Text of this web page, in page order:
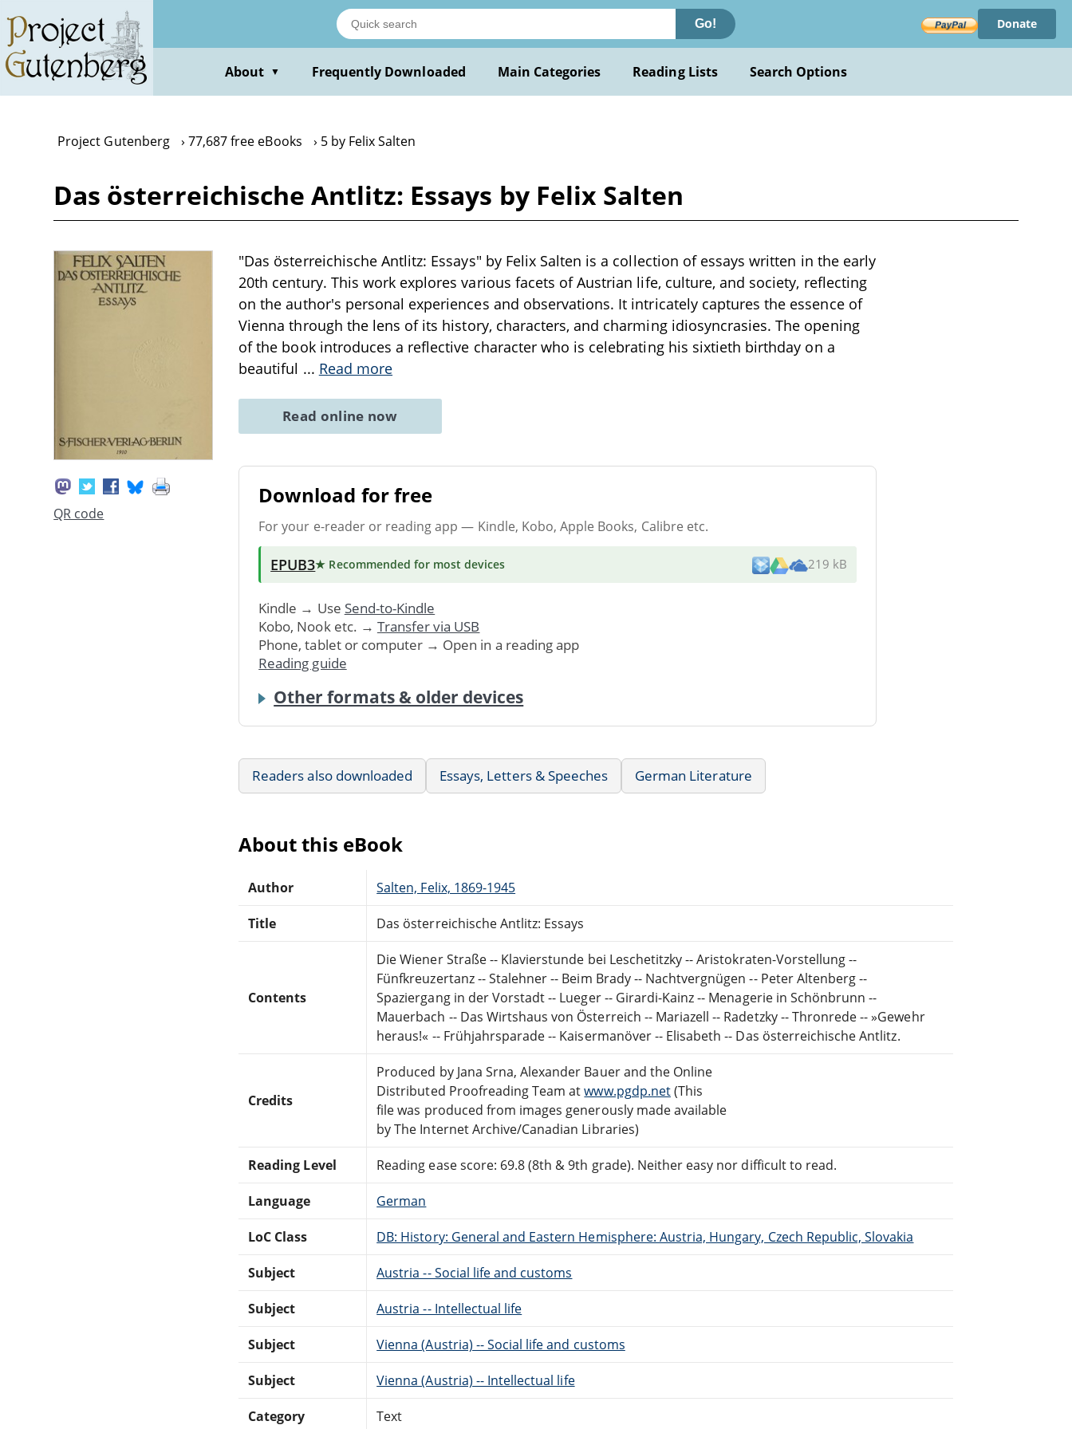
main
content
Go! Donate
About ▼ Frequently Downloaded Main Categories Reading Lists Search Options
Project Gutenberg 77,687 free eBooks 5 by Felix Salten
Das österreichische Antlitz: Essays by Felix Salten
QR code
"Das österreichische Antlitz: Essays" by Felix Salten is a collection of essays written in the early
20th century. This work explores various facets of Austrian life, culture, and society, reflecting
on the author's personal experiences and observations. It intricately captures the essence of
Vienna through the lens of its history, characters, and charming idiosyncrasies. The opening
of the book introduces a reflective character who is celebrating his sixtieth birthday on a
beautiful ... Read more
Read online now
Download for free
For your e-reader or reading app — Kindle, Kobo, Apple Books, Calibre etc.
EPUB3★ Recommended for most devices 219 kB
Kindle → Use Send-to-Kindle
Kobo, Nook etc. → Transfer via USB
Phone, tablet or computer → Open in a reading app
Reading guide
Other formats & older devices
Readers also downloaded Essays, Letters & Speeches German Literature
About this eBook
Author Salten, Felix, 1869-1945
Title Das österreichische Antlitz: Essays
Contents
Die Wiener Straße -- Klavierstunde bei Leschetitzky -- Aristokraten-Vorstellung --
Fünfkreuzertanz -- Stalehner -- Beim Brady -- Nachtvergnügen -- Peter Altenberg --
Spaziergang in der Vorstadt -- Lueger -- Girardi-Kainz -- Menagerie in Schönbrunn --
Mauerbach -- Das Wirtshaus von Österreich -- Mariazell -- Radetzky -- Thronrede -- »Gewehr
heraus!« -- Frühjahrsparade -- Kaisermanöver -- Elisabeth -- Das österreichische Antlitz.
Credits
Produced by Jana Srna, Alexander Bauer and the Online
Distributed Proofreading Team atwww.pgdp.net(This
file was produced from images generously made available
by The Internet Archive/Canadian Libraries)
Reading Level Reading ease score: 69.8 (8th & 9th grade). Neither easy nor difficult to read.
Language German
LoC Class DB: History: General and Eastern Hemisphere: Austria, Hungary, Czech Republic, Slovakia
Subject Austria -- Social life and customs
Subject Austria -- Intellectual life
Subject Vienna (Austria) -- Social life and customs
Subject Vienna (Austria) -- Intellectual life
Category Text